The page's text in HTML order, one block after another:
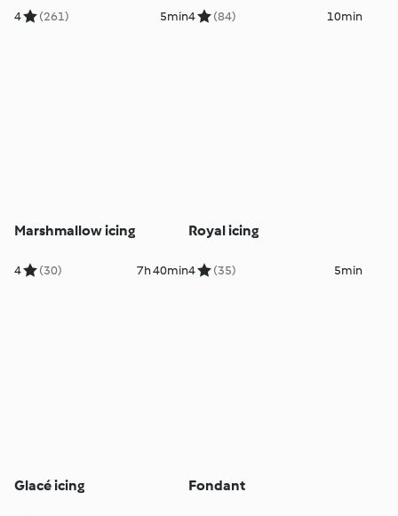
4 (261) 5min4 (84) 10min
Marshmallow icing
4 (30) 7h 40min
Royal icing
4 (35) 5min
Glacé icing Fondant